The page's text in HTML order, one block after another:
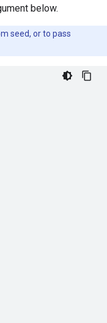
below.
seed, or to pass